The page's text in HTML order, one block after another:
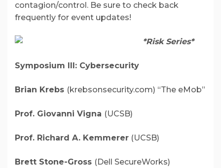
contagion/control. Be sure to check back
frequently for event updates!
*Risk Series*
Symposium III: Cybersecurity
Brian Krebs (krebsonsecurity.com) “The eMob”
Prof. Giovanni Vigna (UCSB)
Prof. Richard A. Kemmerer (UCSB)
Brett Stone-Gross (Dell SecureWorks)